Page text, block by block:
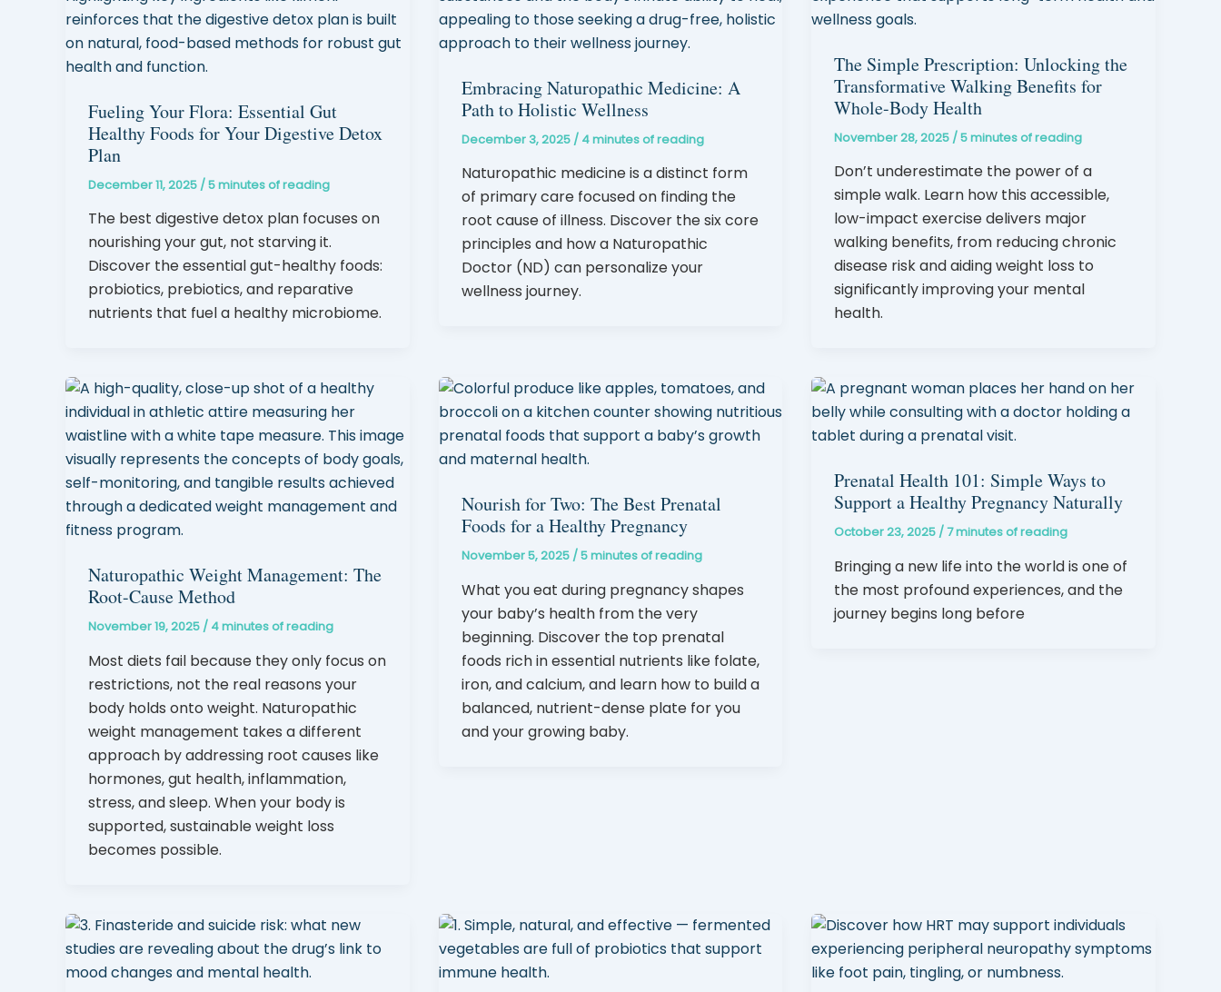
Fueling Your Flora: Essential Gut
Healthy Foods for Your Digestive Detox
Plan
December 11, 2025 /5 minutes of reading
The best digestive detox plan focuses on
nourishing your gut, not starving it.
Discover the essential gut-healthy foods:
probiotics, prebiotics, and reparative
nutrients that fuel a healthy microbiome.
Embracing Naturopathic Medicine: A
Path to Holistic Wellness
December 3, 2025 / 4 minutes of reading
Naturopathic medicine is a distinct form
of primary care focused on finding the
root cause of illness. Discover the six core
principles and how a Naturopathic
Doctor (ND) can personalize your
wellness journey.
The Simple Prescription: Unlocking the
Transformative Walking Benefits for
Whole-Body Health
November 28, 2025 /5 minutes of reading
Don’t underestimate the power of a
simple walk. Learn how this accessible,
low-impact exercise delivers major
walking benefits, from reducing chronic
disease risk and aiding weight loss to
significantly improving your mental
health.
Naturopathic Weight Management: The
Root-Cause Method
November 19, 2025 / 4 minutes of reading
Most diets fail because they only focus on
restrictions, not the real reasons your
body holds onto weight. Naturopathic
weight management takes a different
approach by addressing root causes like
hormones, gut health, inflammation,
stress, and sleep. When your body is
supported, sustainable weight loss
becomes possible.
Nourish for Two: The Best Prenatal
Foods for a Healthy Pregnancy
November 5, 2025 /5 minutes of reading
What you eat during pregnancy shapes
your baby’s health from the very
beginning. Discover the top prenatal
foods rich in essential nutrients like folate,
iron, and calcium, and learn how to build a
balanced, nutrient-dense plate for you
and your growing baby.
Prenatal Health 101: Simple Ways to
Support a Healthy Pregnancy Naturally
October 23, 2025 /7 minutes of reading
Bringing a new life into the world is one of
the most profound experiences, and the
journey begins long before